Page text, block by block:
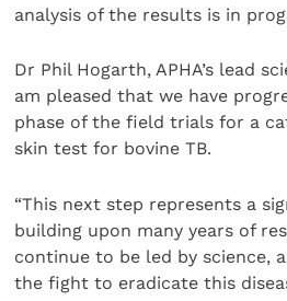
analysis of the results is in
Dr Phil Hogarth, APHA’s lead
am pleased that we have
phase of the field trials for a
skin test for bovine TB.
“This next step represents a
building upon many years of
continue to be led by science,
the fight to eradicate this